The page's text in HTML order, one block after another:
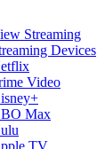
Streaming
Devices
Video
Max
TV